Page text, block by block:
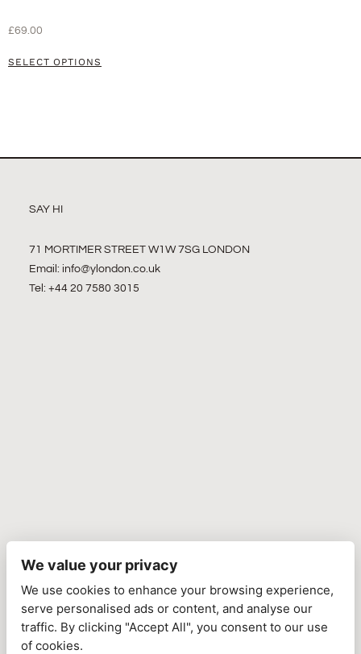
£69.00
SELECT OPTIONS
SAY HI
71 MORTIMER STREET W1W 7SG LONDON
Email: info@ylondon.co.uk
Tel: +44 20 7580 3015
We value your privacy
We use cookies to enhance your browsing experience,
serve personalised ads or content, and analyse our
traffic. By clicking "Accept All", you consent to our use
of cookies.